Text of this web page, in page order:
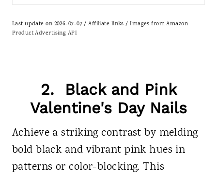
Last update on 2026-07-07 / Affiliate links / Images from Amazon
Product Advertising API
2. Black and Pink
Valentine's Day Nails
Achieve a striking contrast by melding
bold black and vibrant pink hues in
patterns or color-blocking. This